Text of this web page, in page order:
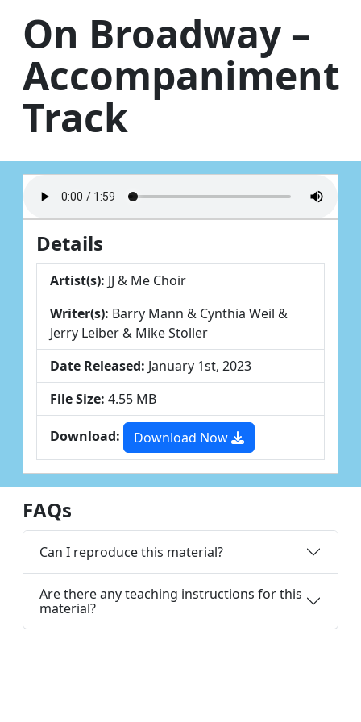
On Broadway –
Accompaniment
Track
Details
Artist(s): JJ & Me Choir
Writer(s): Barry Mann & Cynthia Weil &
Jerry Leiber & Mike Stoller
Date Released: January 1st, 2023
File Size: 4.55 MB
Download: Download Now
FAQs
Can I reproduce this material?
Are there any teaching instructions for this
material?